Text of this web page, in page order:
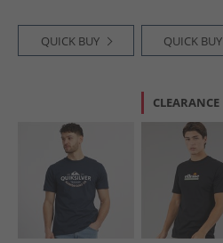
QUICK BUY QUICK BUY
CLEARANCE